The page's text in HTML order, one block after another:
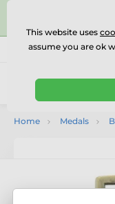
⭐⭐⭐⭐⭐Rated
Call us (Mo-Fr 9-18)
Home Medals
This website uses
assume you are ok